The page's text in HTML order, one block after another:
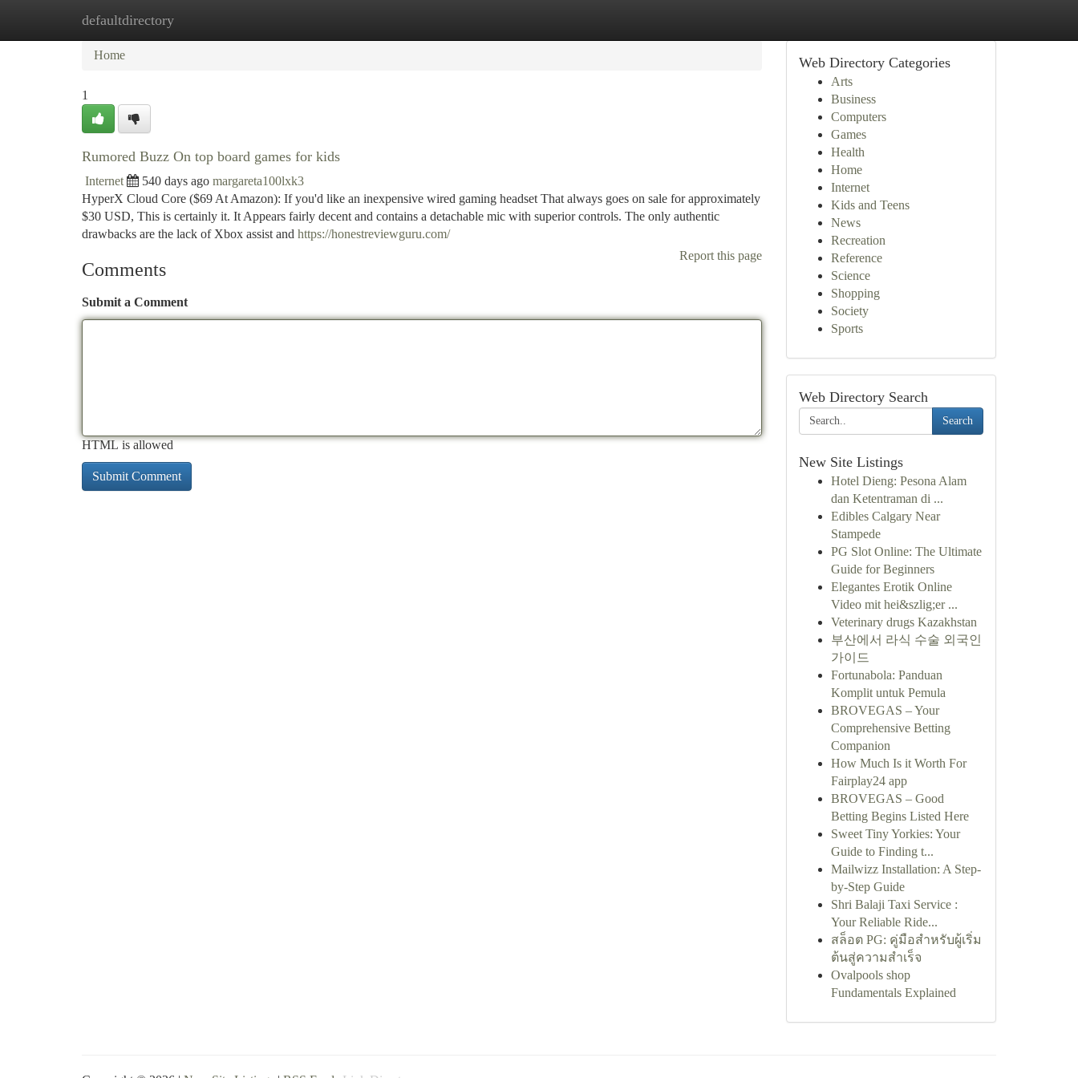
defaultdirectory
Home New Site Listings
Home
1
Rumored Buzz On top board games for kids
Internet 540 days ago margareta100lxk3
HyperX Cloud Core ($69 At Amazon): If you'd like an inexpensive wired gaming headset That always goes on sale for approximately
$30 USD, This is certainly it. It Appears fairly decent and contains a detachable mic with superior controls. The only authentic
drawbacks are the lack of Xbox assist and https://honestreviewguru.com/
Report this page
Comments
Submit a Comment
HTML is allowed
Web Directory Categories
Arts
Business
Computers
Games
Health
Home
Internet
Kids and Teens
News
Recreation
Reference
Science
Shopping
Society
Sports
Web Directory Search
Search
New Site Listings
Hotel Dieng: Pesona Alam
dan Ketentraman di ...
Edibles Calgary Near
Stampede
PG Slot Online: The Ultimate
Guide for Beginners
Elegantes Erotik Online
Video mit hei&szlig;er ...
Veterinary drugs Kazakhstan
부산에서 라식 수술 외국인
가이드
Fortunabola: Panduan
Komplit untuk Pemula
BROVEGAS – Your
Comprehensive Betting
Companion
How Much Is it Worth For
Fairplay24 app
BROVEGAS – Good
Betting Begins Listed Here
Sweet Tiny Yorkies: Your
Guide to Finding t...
Mailwizz Installation: A Step-
by-Step Guide
Shri Balaji Taxi Service :
Your Reliable Ride...
สล็อต PG: คู่มือสำหรับผู้เริ่ม
ต้นสู่ความสำเร็จ
Ovalpools shop
Fundamentals Explained